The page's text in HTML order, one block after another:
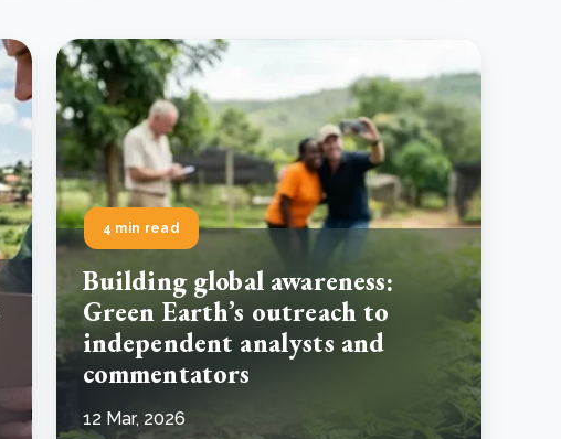
4 min read
Building global awareness:
Green Earth’s outreach to
independent analysts and
commentators
12 Mar, 2026